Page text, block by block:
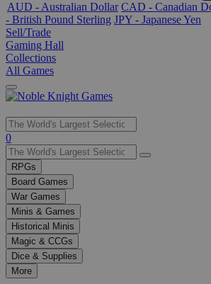
AUD - Australian Dollar CAD - Canadian
- British Pound Sterling JPY - Japanese Yen
Sell/Trade
Gaming Hall
Collections
All Games
Use
the
up
and
down
arrows
to
select
a
result.
Press
enter
0
RPGs
Board Games
War Games
Minis & Games
Historical Minis
Magic & CCGs
Dice & Supplies
More